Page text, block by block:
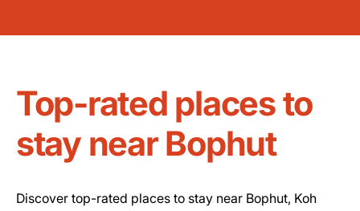
Top-rated places to
stay near Bophut
Discover top-rated places to stay near Bophut, Koh